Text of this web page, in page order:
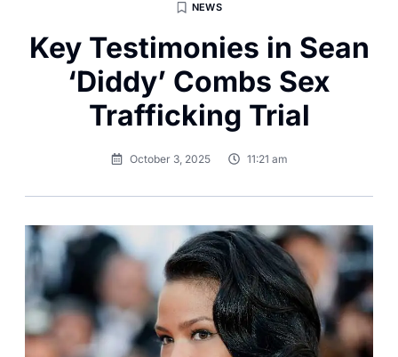
NEWS
Key Testimonies in Sean
‘Diddy’ Combs Sex
Trafficking Trial
October 3, 2025 11:21 am